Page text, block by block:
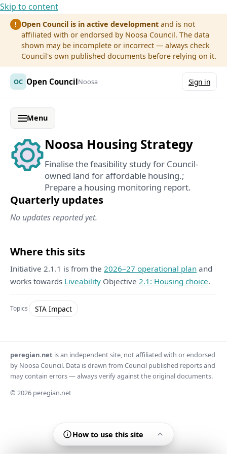
Skip to content
! Open Council is in active development and is not
affiliated with or endorsed by Noosa Council. The data
shown may be incomplete or incorrect — always check
Council's own published documents before relying on it.
OC Open CouncilNoosa Sign in
Menu
Noosa Housing Strategy
Finalise the feasibility study for Council-
owned land for affordable housing.;
Prepare a housing monitoring report.
Quarterly updates
No updates reported yet.
Where this sits
Initiative 2.1.1 is from the 2026–27 operational plan and
works towards Liveability Objective 2.1: Housing choice.
Topics STA Impact
How to use this site
peregian.net is an independent site, not affiliated with or endorsed
by Noosa Council. Data is drawn from Council published reports and
may contain errors — always verify against the original documents.
© 2026 peregian.net